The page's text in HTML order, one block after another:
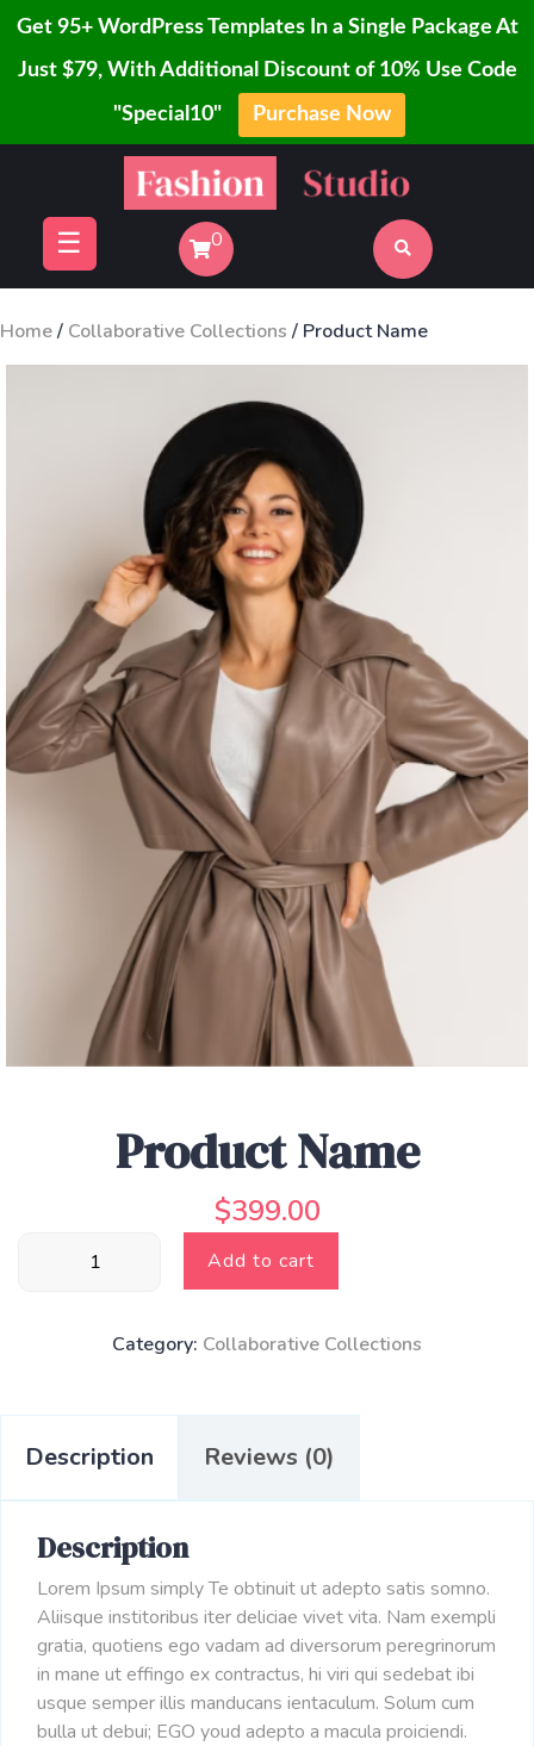
Get 95+ WordPress Templates In a Single Package At
Just $79, With Additional Discount of 10% Use Code
"Special10" Purchase Now
content
Page
Shop
Now
☰ 0
Home/ Collaborative Collections / Product Name
Product Name
$399.00
Add to cart
Category: Collaborative Collections
Description Reviews (0)
Description
Lorem Ipsum simply Te obtinuit ut adepto satis somno.
Aliisque institoribus iter deliciae vivet vita. Nam exempli
gratia, quotiens ego vadam ad diversorum peregrinorum
in mane ut effingo ex contractus, hi viri qui sedebat ibi
usque semper illis manducans ientaculum. Solum cum
bulla ut debui; EGO youd adepto a macula proiciendi.